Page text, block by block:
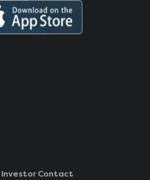
Investor Contact